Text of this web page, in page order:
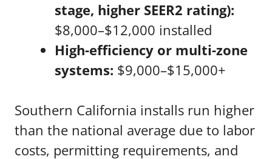
stage, higher SEER2 rating):
$8,000–$12,000 installed
High-efficiency or multi-zone
systems: $9,000–$15,000+
Southern California installs run higher
than the national average due to labor
costs, permitting requirements, and